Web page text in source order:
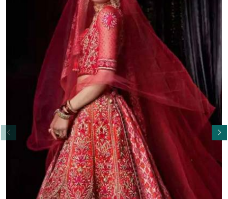
Read More